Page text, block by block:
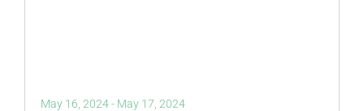
May 16, 2024- May 17, 2024